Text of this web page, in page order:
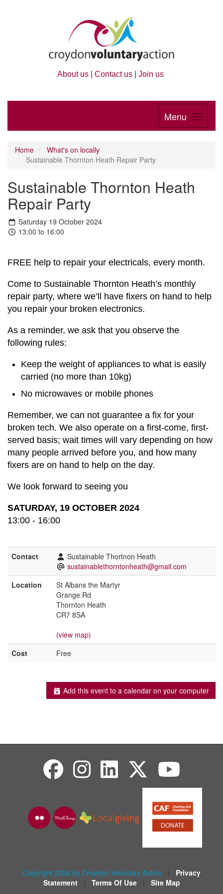
About us Contact us Join us
Menu
Home
What's on locally
Sustainable Thornton Heath Repair Party
Sustainable Thornton Heath
Repair Party
Saturday 19 October 2024
13:00 to 16:00
FREE help to repair your electricals, every month.
Come to Sustainable Thornton Heath’s monthly
repair party, where we’ll have fixers on hand to help
you repair your broken electronics.
As a reminder, we ask that you observe the
following rules:
Keep the weight of appliances to what is easily
carried (no more than 10kg)
No microwaves or mobile phones
Remember, we can not guarantee a fix for your
broken tech. We also operate on a first-come, first-
served basis; wait times will vary depending on how
many people arrived before you, and how many
fixers are on hand to help on the day.
We look forward to seeing you
SATURDAY, 19 OCTOBER 2024
13:00 - 16:00
Contact
Sustainable Thortnon Heath
sustainablethorntonheath@gmail.com
Location
St Albans the Martyr
Grange Rd
Thornton Heath
CR7 8SA
(view map)
Cost
Free
Add this event to a calendar on your computer
Copyright 2026 by Croydon Voluntary Action
Privacy
Statement
Terms Of Use
Site Map